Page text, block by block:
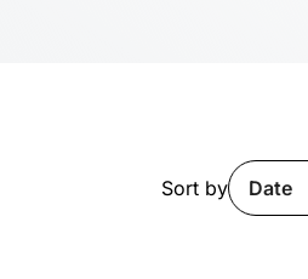
Sort by Date